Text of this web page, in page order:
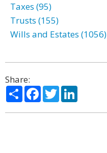
Taxes (95)
Trusts (155)
Wills and Estates (1056)
Share:
ShareFacebook
Twitter